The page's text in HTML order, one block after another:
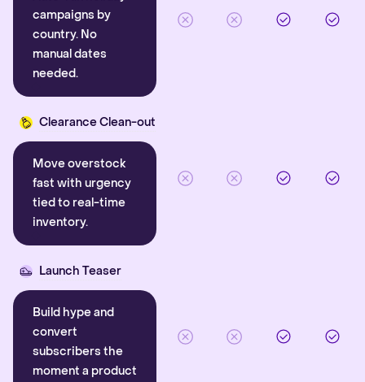
campaigns by
country. No
manual dates
needed.
Clearance Clean-out
Move overstock
fast with urgency
tied to real-time
inventory.
Launch Teaser
Build hype and
convert
subscribers the
moment a product